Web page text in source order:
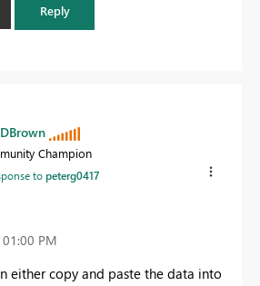
Reply
Champion
topeterg0417
01:00 PM
either copy and paste the data into